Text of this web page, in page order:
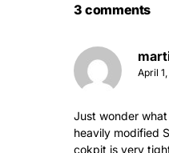
3 comments
April
Just wonder
heavily modified
cokpit is very